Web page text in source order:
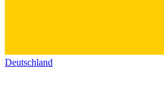
Deutschland